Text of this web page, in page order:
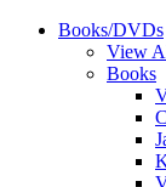
Books/DVDs
View
Books